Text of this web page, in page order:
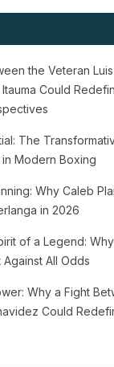
the Veteran
Could
The
Modern Boxing
Why Caleb
in 2026
of a Legend:
All Odds
Why a Fight
Could